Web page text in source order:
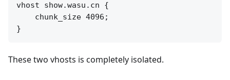
vhost show.wasu.cn {
    chunk_size 4096;
These two vhosts is completely isolated.